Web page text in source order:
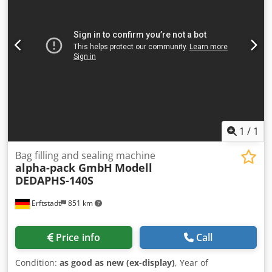
polymers with agitator, adjustable Double shaft paddle
mixer: galvanized steel Crodevz Dnpspfx Apief Total
weight: approx. 4200 kg Purchase and rental possible.
1 / 1
Erftstadt 851 km
Bag filling and sealing machine
alpha-pack GmbH Modell
DEDAPHS-140S
Price info Call
Condition: as good as new (ex-display), Year of